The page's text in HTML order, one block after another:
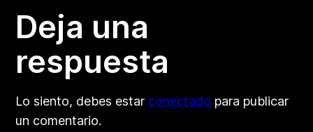
Deja una
respuesta
Lo siento, debes estar conectado para publicar
un comentario.